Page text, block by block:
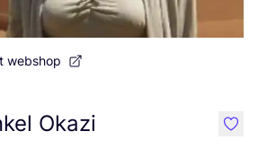
webshop
Okazi
like